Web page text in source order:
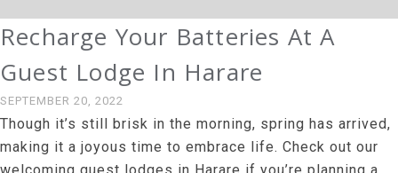
Recharge Your Batteries At A
Guest Lodge In Harare
SEPTEMBER 20, 2022
Though it’s still brisk in the morning, spring has arrived,
making it a joyous time to embrace life. Check out our